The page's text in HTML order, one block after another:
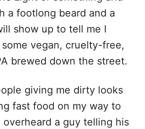
a footlong beard and a
show up to tell me I
vegan, cruelty-free,
brewed down the street.
giving me dirty looks
fast food on my way to
a guy telling his